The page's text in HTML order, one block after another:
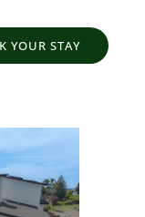
YOUR STAY